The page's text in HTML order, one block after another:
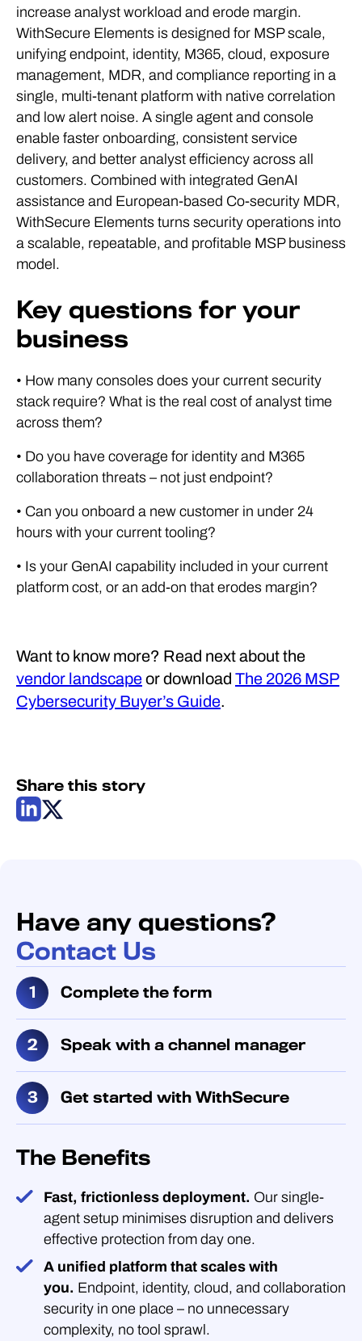
increase analyst workload and erode margin.
WithSecure Elements is designed for MSP scale,
unifying endpoint, identity, M365, cloud, exposure
management, MDR, and compliance reporting in a
single, multi-tenant platform with native correlation
and low alert noise. A single agent and console
enable faster onboarding, consistent service
delivery, and better analyst efficiency across all
customers. Combined with integrated GenAI
assistance and European-based Co-security MDR,
WithSecure Elements turns security operations into
a scalable, repeatable, and profitable MSP business
model.
Key questions for your
business
• How many consoles does your current security
stack require? What is the real cost of analyst time
across them?
• Do you have coverage for identity and M365
collaboration threats – not just endpoint?
• Can you onboard a new customer in under 24
hours with your current tooling?
• Is your GenAI capability included in your current
platform cost, or an add-on that erodes margin?
Want to know more? Read next about the
vendor landscapeor download The 2026 MSP
Cybersecurity Buyer’s Guide.
Share this story
Have any questions?
Contact Us
Complete the form
Speak with a channel manager
Get started with WithSecure
The Benefits
Fast, frictionless deployment. Our single-
agent setup minimises disruption and delivers
effective protection from day one.
A unified platform that scales with
you. Endpoint, identity, cloud, and collaboration
security in one place – no unnecessary
complexity, no tool sprawl.